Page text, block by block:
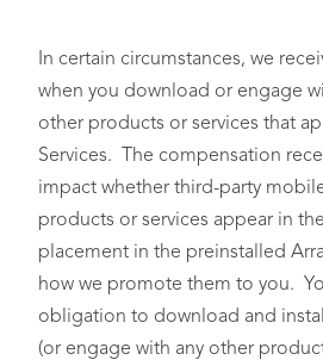
In certain circumstances, we
when you download or engage
other products or services that
Services. The compensation
impact whether third-party
products or services appear in
placement in the preinstalled
how we promote them to you.
obligation to download and
(or engage with any other